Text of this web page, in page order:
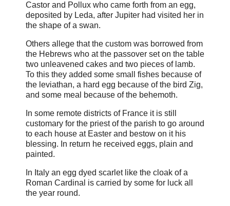
Castor and Pollux who came forth from an egg,
deposited by Leda, after Jupiter had visited her in
the shape of a swan.
Others allege that the custom was borrowed from
the Hebrews who at the passover set on the table
two unleavened cakes and two pieces of lamb.
To this they added some small fishes because of
the leviathan, a hard egg because of the bird Zig,
and some meal because of the behemoth.
In some remote districts of France it is still
customary for the priest of the parish to go around
to each house at Easter and bestow on it his
blessing. In return he received eggs, plain and
painted.
In Italy an egg dyed scarlet like the cloak of a
Roman Cardinal is carried by some for luck all
the year round.